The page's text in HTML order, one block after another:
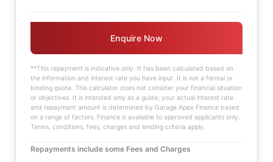
Enquire Now
**This repayment is indicative only. It has been calculated based on
the information and interest rate you have input. It is not a formal or
binding quote. This calculator does not consider your financial situation
or objectives. It is intended only as a guide; your actual interest rate
and repayment amount is determined by Garage Apex Finance based
on a range of factors. Finance is available to approved applicants only.
Terms, conditions, fees, charges and lending criteria apply.
Repayments include some Fees and Charges